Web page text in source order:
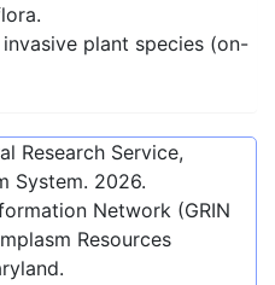
plant species (on-
Research Service,
System. 2026.
Network (GRIN
Resources